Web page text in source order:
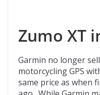
Zumo XT
Garmin no longer
motorcycling GPS
same price as when